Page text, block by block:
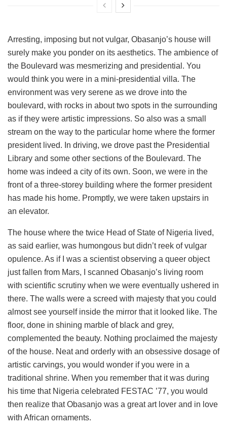
Arresting, imposing but not vulgar, Obasanjo’s house will
surely make you ponder on its aesthetics. The ambience of
the Boulevard was mesmerizing and presidential. You
would think you were in a mini-presidential villa. The
environment was very serene as we drove into the
boulevard, with rocks in about two spots in the surrounding
as if they were artistic impressions. So also was a small
stream on the way to the particular home where the former
president lived. In driving, we drove past the Presidential
Library and some other sections of the Boulevard. The
home was indeed a city of its own. Soon, we were in the
front of a three-storey building where the former president
has made his home. Promptly, we were taken upstairs in
an elevator.
The house where the twice Head of State of Nigeria lived,
as said earlier, was humongous but didn’t reek of vulgar
opulence. As if I was a scientist observing a queer object
just fallen from Mars, I scanned Obasanjo’s living room
with scientific scrutiny when we were eventually ushered in
there. The walls were a screed with majesty that you could
almost see yourself inside the mirror that it looked like. The
floor, done in shining marble of black and grey,
complemented the beauty. Nothing proclaimed the majesty
of the house. Neat and orderly with an obsessive dosage of
artistic carvings, you would wonder if you were in a
traditional shrine. When you remember that it was during
his time that Nigeria celebrated FESTAC ’77, you would
then realize that Obasanjo was a great art lover and in love
with African ornaments.